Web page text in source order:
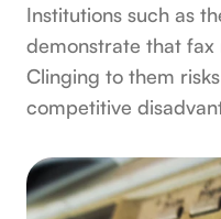
Institutions such as
demonstrate that
Clinging to them
competitive